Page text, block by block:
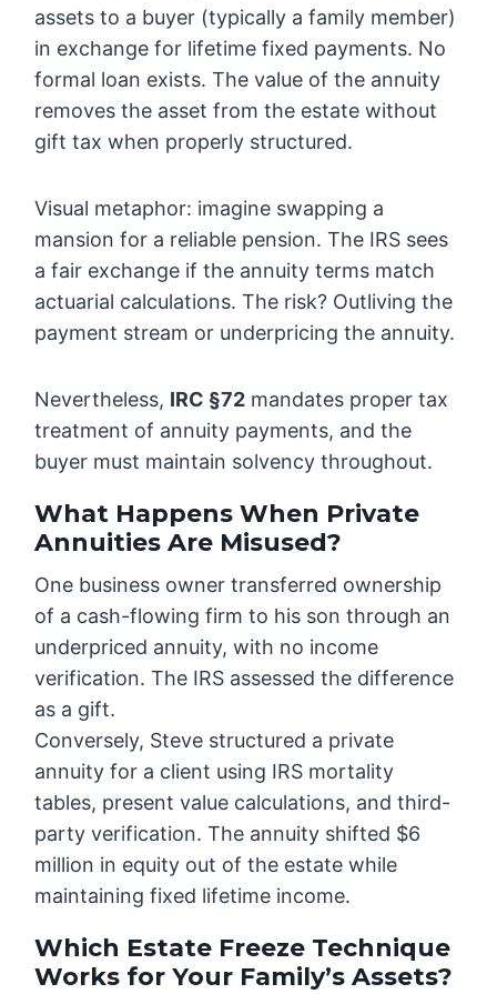
assets to a buyer (typically a family member)
in exchange for lifetime fixed payments. No
formal loan exists. The value of the annuity
removes the asset from the estate without
gift tax when properly structured.
Visual metaphor: imagine swapping a
mansion for a reliable pension. The IRS sees
a fair exchange if the annuity terms match
actuarial calculations. The risk? Outliving the
payment stream or underpricing the annuity.
Nevertheless, IRC §72 mandates proper tax
treatment of annuity payments, and the
buyer must maintain solvency throughout.
What Happens When Private
Annuities Are Misused?
One business owner transferred ownership
of a cash-flowing firm to his son through an
underpriced annuity, with no income
verification. The IRS assessed the difference
as a gift.
Conversely, Steve structured a private
annuity for a client using IRS mortality
tables, present value calculations, and third-
party verification. The annuity shifted $6
million in equity out of the estate while
maintaining fixed lifetime income.
Which Estate Freeze Technique
Works for Your Family’s Assets?